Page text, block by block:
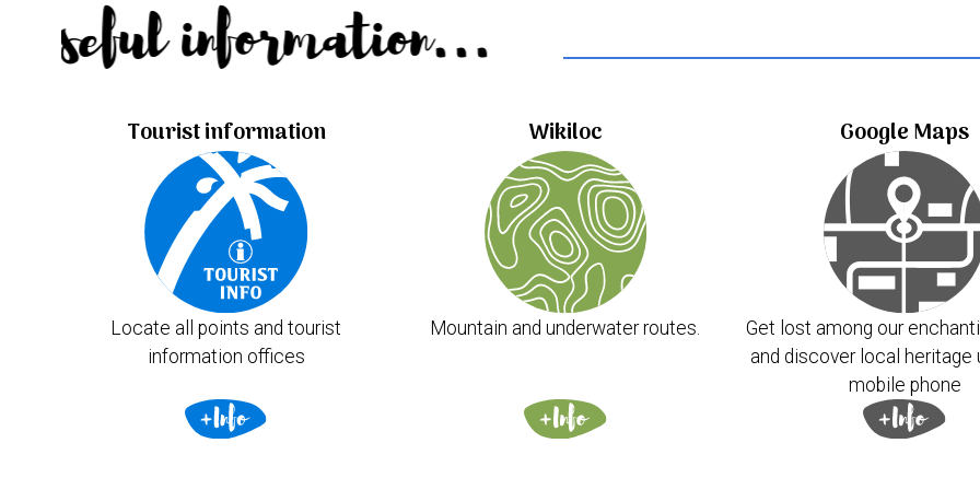
Useful information...
Tourist information
Locate all points and tourist
information offices
Wikiloc
Mountain and underwater routes.
Google Maps
Get lost among our
and discover local heritage
mobile phone